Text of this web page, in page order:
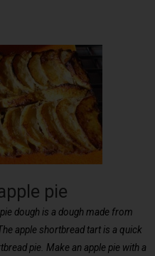
pie
dough is a dough made from
apple shortbread tart is a quick
pie. Make an apple pie with a